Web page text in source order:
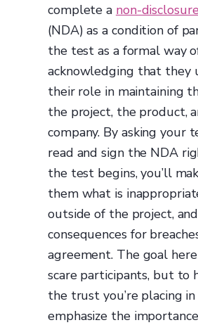
complete a non-
(NDA) as a condition of
the test as a formal way
acknowledging that they
their role in maintaining
the project, the product,
company. By asking your
read and sign the NDA
the test begins, you’ll
them what is
outside of the project,
consequences for
agreement. The goal
scare participants, but to
the trust you’re placing
emphasize the